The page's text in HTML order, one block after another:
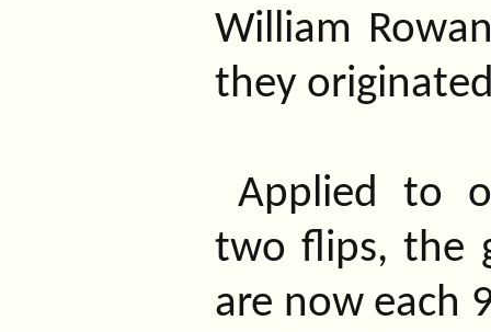
William
they
Applied to
two flips, the
are now each